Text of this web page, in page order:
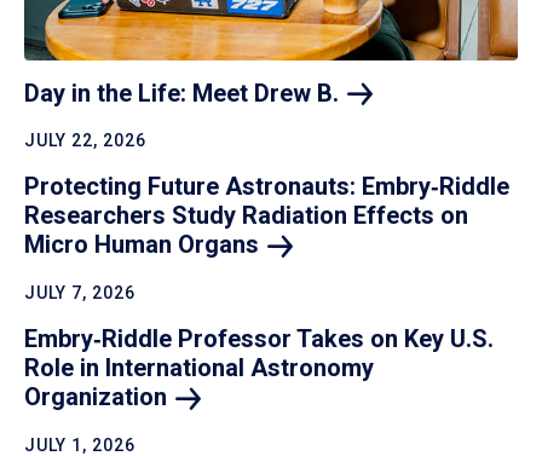
Day in the Life: Meet Drew B.
JULY 22, 2026
Protecting Future Astronauts: Embry‑Riddle
Researchers Study Radiation Effects on
Micro Human Organs
JULY 7, 2026
Embry‑Riddle Professor Takes on Key U.S.
Role in International Astronomy
Organization
JULY 1, 2026